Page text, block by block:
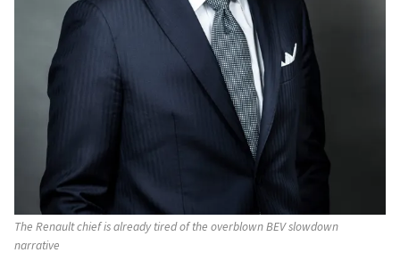
The Renault chief is already tired of the overblown BEV slowdown
narrative